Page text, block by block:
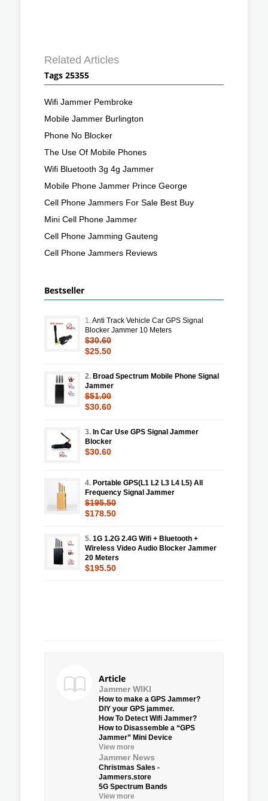
Related Articles
Tags 25355
Wifi Jammer Pembroke
Mobile Jammer Burlington
Phone No Blocker
The Use Of Mobile Phones
Wifi Bluetooth 3g 4g Jammer
Mobile Phone Jammer Prince George
Cell Phone Jammers For Sale Best Buy
Mini Cell Phone Jammer
Cell Phone Jamming Gauteng
Cell Phone Jammers Reviews
Bestseller
1.Anti Track Vehicle Car GPS Signal
Blocker Jammer 10 Meters
$30.60
$25.50
2. Broad Spectrum Mobile Phone Signal
Jammer
$51.00
$30.60
3. In Car Use GPS Signal Jammer
Blocker
$30.60
4. Portable GPS(L1 L2 L3 L4 L5) All
Frequency Signal Jammer
$195.50
$178.50
5. 1G 1.2G 2.4G Wifi + Bluetooth +
Wireless Video Audio Blocker Jammer
20 Meters
$195.50
Article
Jammer WIKI
How to make a GPS Jammer?
DIY your GPS jammer.
How To Detect Wifi Jammer?
How to Disassemble a “GPS
Jammer” Mini Device
View more
Jammer News
Christmas Sales -
Jammers.store
5G Spectrum Bands
View more